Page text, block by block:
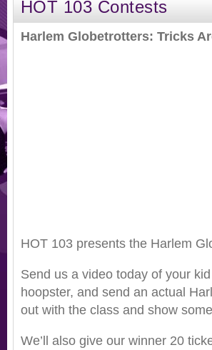
HOT 103 Contests
Harlem Globetrotters: Tricks
HOT 103 presents the Harlem
Send us a video today of your
hoopster, and send an actual
out with the class and show
We’ll also give our winner 20